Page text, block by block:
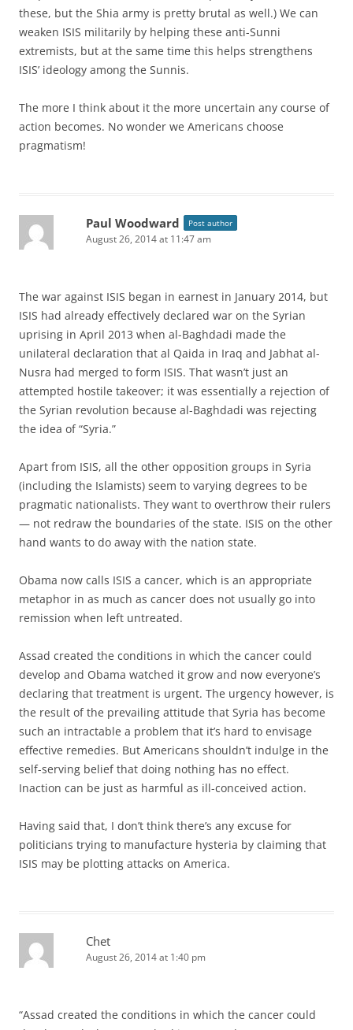
these, but the Shia army is pretty brutal as well.) We can
weaken ISIS militarily by helping these anti-Sunni
extremists, but at the same time this helps strengthens
ISIS’ ideology among the Sunnis.
The more I think about it the more uncertain any course of
action becomes. No wonder we Americans choose
pragmatism!
Paul Woodward Post author
August 26, 2014 at 11:47 am
The war against ISIS began in earnest in January 2014, but
ISIS had already effectively declared war on the Syrian
uprising in April 2013 when al-Baghdadi made the
unilateral declaration that al Qaida in Iraq and Jabhat al-
Nusra had merged to form ISIS. That wasn’t just an
attempted hostile takeover; it was essentially a rejection of
the Syrian revolution because al-Baghdadi was rejecting
the idea of “Syria.”
Apart from ISIS, all the other opposition groups in Syria
(including the Islamists) seem to varying degrees to be
pragmatic nationalists. They want to overthrow their rulers
— not redraw the boundaries of the state. ISIS on the other
hand wants to do away with the nation state.
Obama now calls ISIS a cancer, which is an appropriate
metaphor in as much as cancer does not usually go into
remission when left untreated.
Assad created the conditions in which the cancer could
develop and Obama watched it grow and now everyone’s
declaring that treatment is urgent. The urgency however, is
the result of the prevailing attitude that Syria has become
such an intractable a problem that it’s hard to envisage
effective remedies. But Americans shouldn’t indulge in the
self-serving belief that doing nothing has no effect.
Inaction can be just as harmful as ill-conceived action.
Having said that, I don’t think there’s any excuse for
politicians trying to manufacture hysteria by claiming that
ISIS may be plotting attacks on America.
Chet
August 26, 2014 at 1:40 pm
“Assad created the conditions in which the cancer could